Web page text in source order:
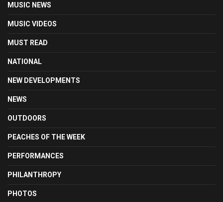
MUSIC NEWS
MUSIC VIDEOS
MUST READ
NATIONAL
NEW DEVELOPMENTS
NEWS
OUTDOORS
PEACHES OF THE WEEK
PERFORMANCES
PHILANTHROPY
PHOTOS